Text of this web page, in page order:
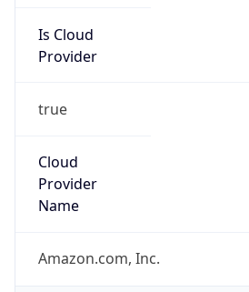
Is Cloud
Provider
true
Cloud
Provider
Name
Amazon.com, Inc.